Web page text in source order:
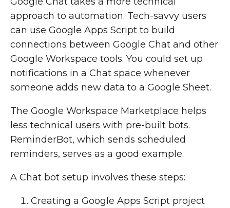
approach to automation. Tech-savvy users
can use Google Apps Script to build
connections between Google Chat and other
Google Workspace tools. You could set up
notifications in a Chat space whenever
someone adds new data to a Google Sheet.
The Google Workspace Marketplace helps
less technical users with pre-built bots.
ReminderBot, which sends scheduled
reminders, serves as a good example.
A Chat bot setup involves these steps:
Creating a Google Apps Script project